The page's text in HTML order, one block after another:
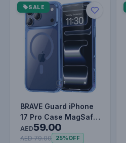
SALE
BRAVE Guard iPhone
17 Pro Case MagSafe
Blue
AED59.00
AED 79.00 25%OFF